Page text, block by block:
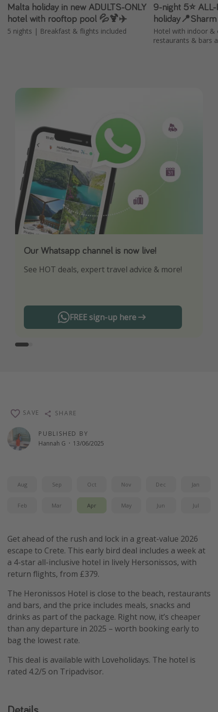
Harry Potter Studio Tour
Working Abroad
Ryanair
Malta holiday in new ADULTS-ONLY
hotel with rooftop pool 💦🍹✈️
5 nights | Breakfast & flights included
9-night 5⭐️
Hotel with indoor
restaurants & bars
Our Whatsapp channel is now live!
See HOT deals, expert travel advice & more!
FREE sign-up here
Download our App
Turn on your notifications to not miss out on
PUBLISHED BY
Hannah G · 13/06/2025
SAVE SHARE
Aug Sep Oct Nov Dec Jan
Feb Mar Apr May Jun Jul
Get ahead of the rush and lock in a great-value 2026
escape to Crete. This early bird deal includes a week at
a 4-star all-inclusive hotel in lively Hersonissos, with
return flights, from £379.
The Heronissos Hotel is close to the beach, restaurants
and bars, and the price includes meals, snacks and
drinks as part of the package. Right now, it’s cheaper
than any departure in 2025 – worth booking early to
bag the lowest rate.
This deal is available with Loveholidays. The hotel is
rated 4.2/5 on Tripadvisor.